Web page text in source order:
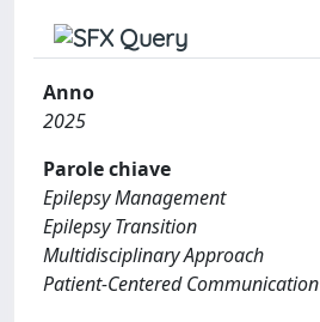
Anno
2025
Parole chiave
Epilepsy Management
Epilepsy Transition
Multidisciplinary Approach
Patient-Centered Communication